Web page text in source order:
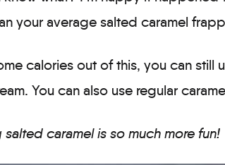
your average salted caramel
calories out of this, you can still
You can also use regular
caramel is so much more fun!